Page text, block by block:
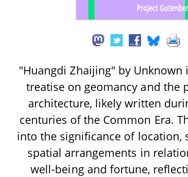
"Huangdi Zhaijing" by Unknown
treatise on geomancy and the
architecture, likely written
centuries of the Common Era.
into the significance of location,
spatial arrangements in
well-being and fortune,